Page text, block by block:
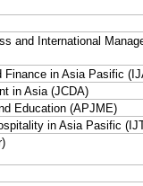
and International
Finance in Asia Pasific
in Asia (JCDA)
Education (APJME)
in Asia Pasific